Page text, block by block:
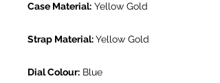
Case Material: Yellow Gold
Strap Material:Yellow Gold
Dial Colour: Blue